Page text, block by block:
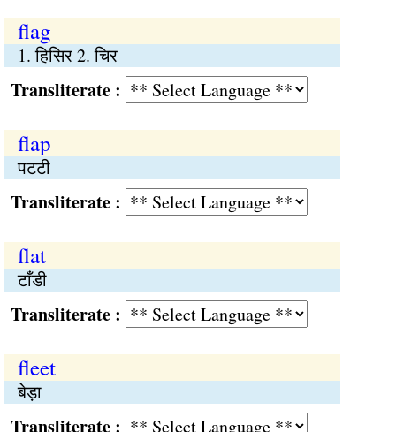
flag
1. हिसिर 2. चिर
:
flap
पटटी
:
flat
टाँडी
:
fleet
बेड़ा
: